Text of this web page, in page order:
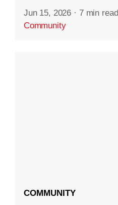
Jun 15, 2026 · 7 min read
Community
COMMUNITY